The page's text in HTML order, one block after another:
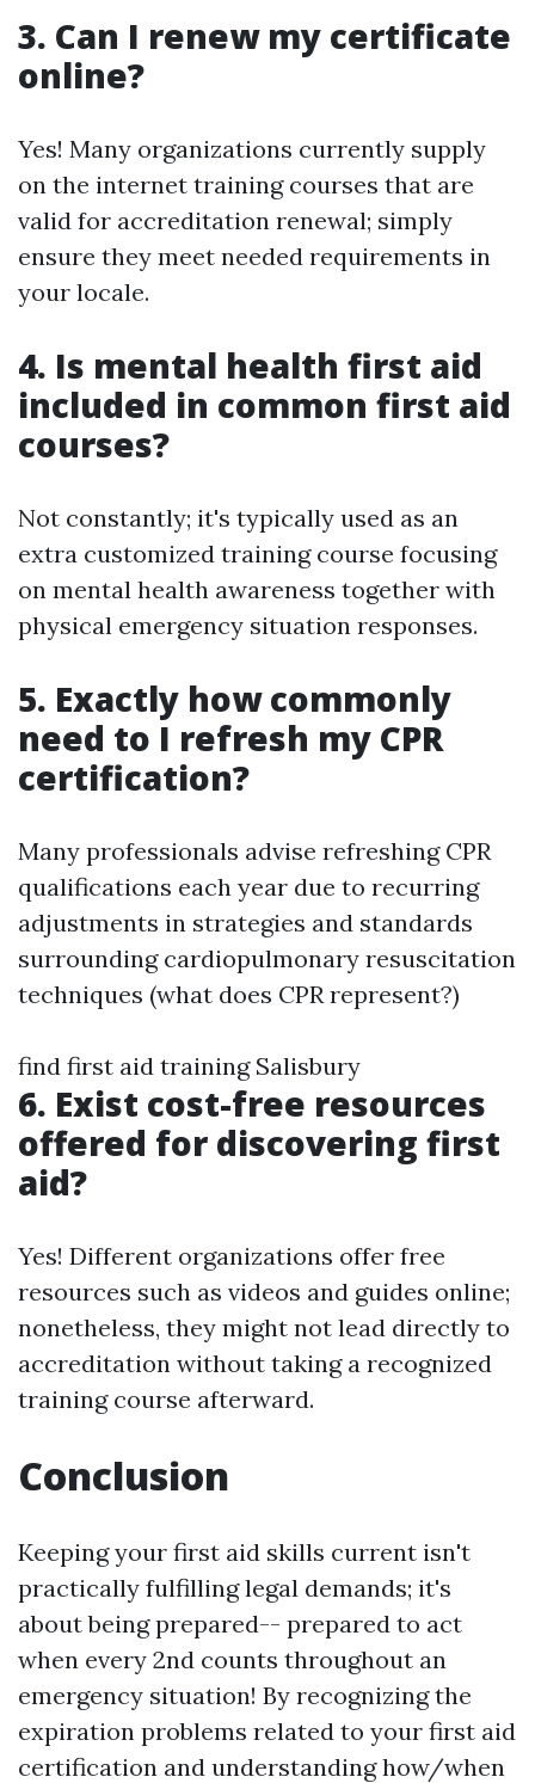
3. Can I renew my certificate
online?
Yes! Many organizations currently supply
on the internet training courses that are
valid for accreditation renewal; simply
ensure they meet needed requirements in
your locale.
4. Is mental health first aid
included in common first aid
courses?
Not constantly; it's typically used as an
extra customized training course focusing
on mental health awareness together with
physical emergency situation responses.
5. Exactly how commonly
need to I refresh my CPR
certification?
Many professionals advise refreshing CPR
qualifications each year due to recurring
adjustments in strategies and standards
surrounding cardiopulmonary resuscitation
techniques (what does CPR represent?)
find first aid training Salisbury
6. Exist cost-free resources
offered for discovering first
aid?
Yes! Different organizations offer free
resources such as videos and guides online;
nonetheless, they might not lead directly to
accreditation without taking a recognized
training course afterward.
Conclusion
Keeping your first aid skills current isn't
practically fulfilling legal demands; it's
about being prepared-- prepared to act
when every 2nd counts throughout an
emergency situation! By recognizing the
expiration problems related to your first aid
certification and understanding how/when